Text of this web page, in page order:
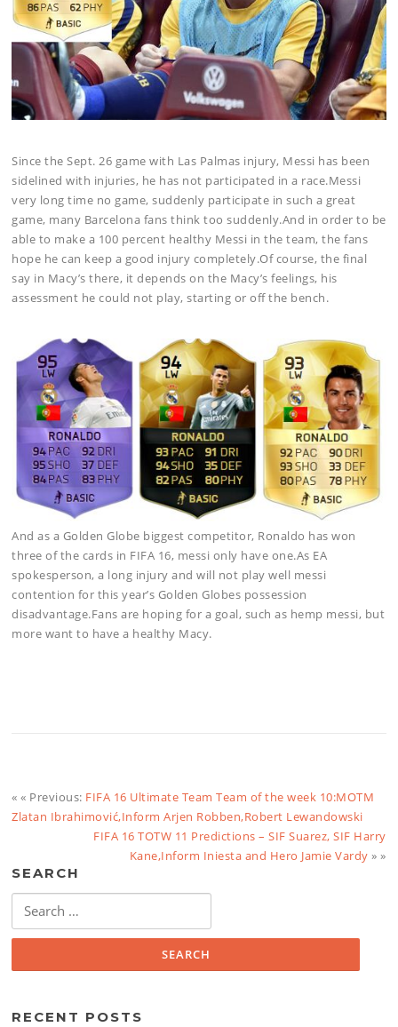
Since the Sept. 26 game with Las Palmas injury, Messi has been
sidelined with injuries, he has not participated in a race.Messi
very long time no game, suddenly participate in such a great
game, many Barcelona fans think too suddenly.And in order to be
able to make a 100 percent healthy Messi in the team, the fans
hope he can keep a good injury completely.Of course, the final
say in Macy’s there, it depends on the Macy’s feelings, his
assessment he could not play, starting or off the bench.
And as a Golden Globe biggest competitor, Ronaldo has won
three of the cards in FIFA 16, messi only have one.As EA
spokesperson, a long injury and will not play well messi
contention for this year’s Golden Globes possession
disadvantage.Fans are hoping for a goal, such as hemp messi, but
more want to have a healthy Macy.
« « Previous: FIFA 16 Ultimate Team Team of the week 10:MOTM
Zlatan Ibrahimović,Inform Arjen Robben,Robert Lewandowski
FIFA 16 TOTW 11 Predictions – SIF Suarez, SIF Harry
Kane,Inform Iniesta and Hero Jamie Vardy » »
SEARCH
for:
RECENT POSTS